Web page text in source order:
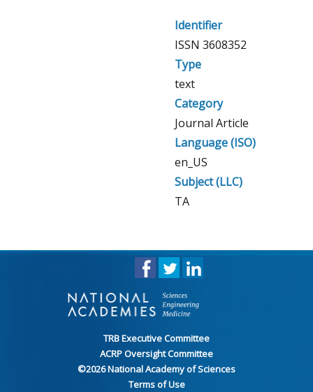
Identifier
ISSN 3608352
Type
text
Category
Journal Article
Language (ISO)
en_US
Subject (LLC)
TA
TRB Executive Committee
ACRP Oversight Committee
©2026National Academy of Sciences
Terms of Use